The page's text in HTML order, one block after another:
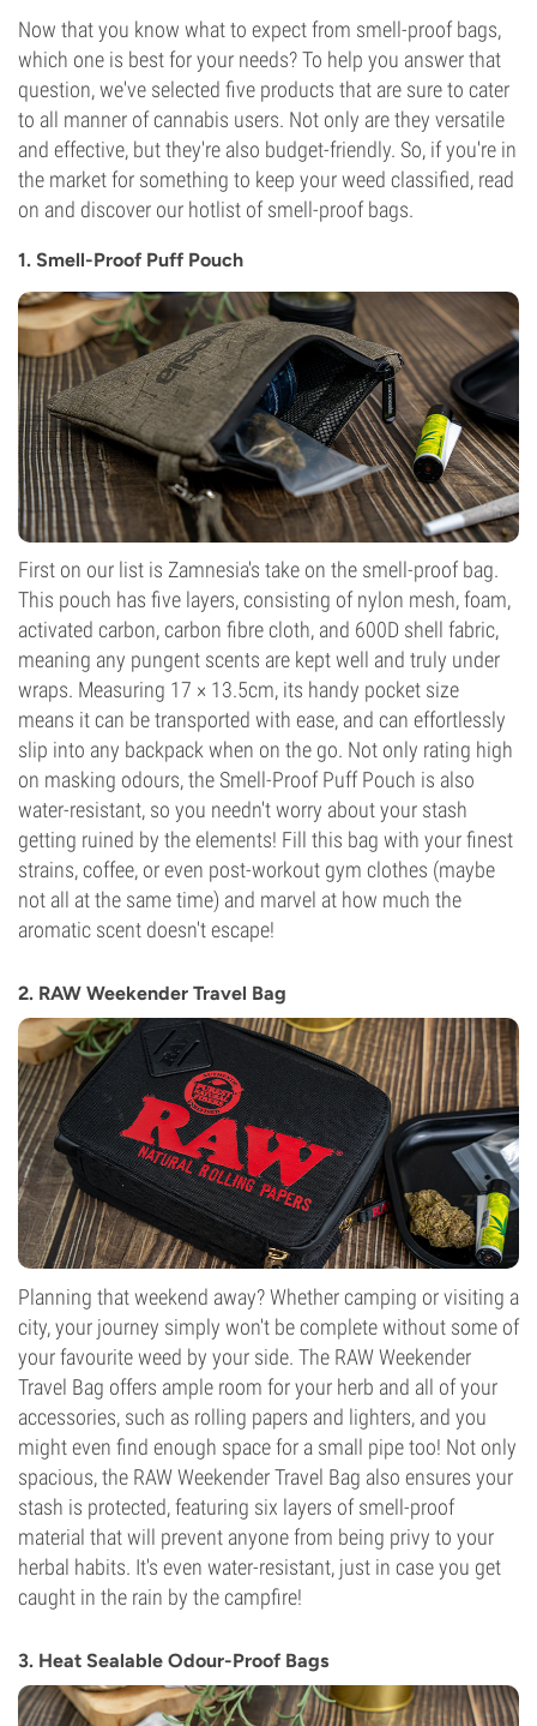
Now that you know what to expect from smell-proof bags,
which one is best for your needs? To help you answer that
question, we've selected five products that are sure to cater
to all manner of cannabis users. Not only are they versatile
and effective, but they're also budget-friendly. So, if you're in
the market for something to keep your weed classified, read
on and discover our hotlist of smell-proof bags.
1. Smell-Proof Puff Pouch
First on our list is Zamnesia's take on the smell-proof bag.
This pouch has five layers, consisting of nylon mesh, foam,
activated carbon, carbon fibre cloth, and 600D shell fabric,
meaning any pungent scents are kept well and truly under
wraps. Measuring 17 × 13.5cm, its handy pocket size
means it can be transported with ease, and can effortlessly
slip into any backpack when on the go. Not only rating high
on masking odours, the Smell-Proof Puff Pouch is also
water-resistant, so you needn't worry about your stash
getting ruined by the elements! Fill this bag with your finest
strains, coffee, or even post-workout gym clothes (maybe
not all at the same time) and marvel at how much the
aromatic scent doesn't escape!
2. RAW Weekender Travel Bag
Planning that weekend away? Whether camping or visiting a
city, your journey simply won't be complete without some of
your favourite weed by your side. The RAW Weekender
Travel Bag offers ample room for your herb and all of your
accessories, such as rolling papers and lighters, and you
might even find enough space for a small pipe too! Not only
spacious, the RAW Weekender Travel Bag also ensures your
stash is protected, featuring six layers of smell-proof
material that will prevent anyone from being privy to your
herbal habits. It's even water-resistant, just in case you get
caught in the rain by the campfire!
3. Heat Sealable Odour-Proof Bags